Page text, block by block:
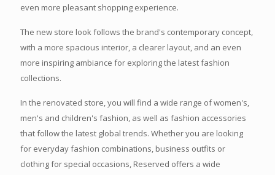
even more pleasant shopping experience.
The new store look follows the brand's contemporary concept,
with a more spacious interior, a clearer layout, and an even
more inspiring ambiance for exploring the latest fashion
collections.
In the renovated store, you will find a wide range of women's,
men's and children's fashion, as well as fashion accessories
that follow the latest global trends. Whether you are looking
for everyday fashion combinations, business outfits or
clothing for special occasions, Reserved offers a wide